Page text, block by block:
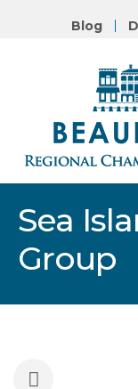
Blog
Sea
Group